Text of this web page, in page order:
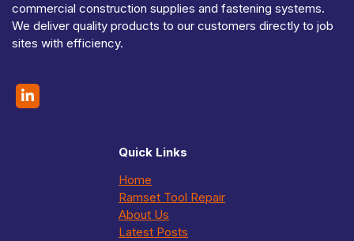
commercial construction supplies and fastening systems.
We deliver quality products to our customers directly to job
sites with efficiency.
Quick Links
Home
Ramset Tool Repair
About Us
Latest Posts